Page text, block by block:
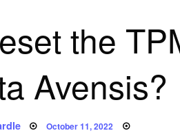
the
Avensis?
Posted
October 11, 2022